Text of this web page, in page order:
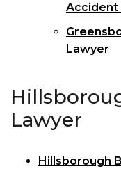
Accident
Lawyer
Lawyer
Hillsborough